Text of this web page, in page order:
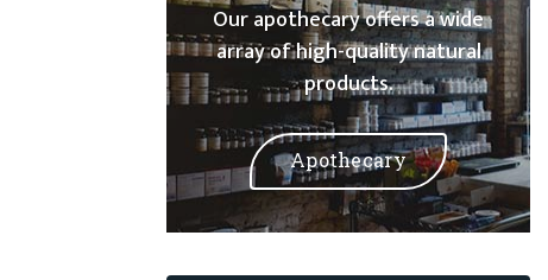
Our apothecary offers a wide
array of high-quality natural
products.
Apothecary